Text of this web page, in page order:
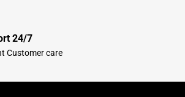
24/7
Customer care